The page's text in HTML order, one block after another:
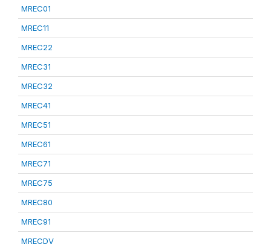
MREC01
MREC11
MREC22
MREC31
MREC32
MREC41
MREC51
MREC61
MREC71
MREC75
MREC80
MREC91
MRECDV